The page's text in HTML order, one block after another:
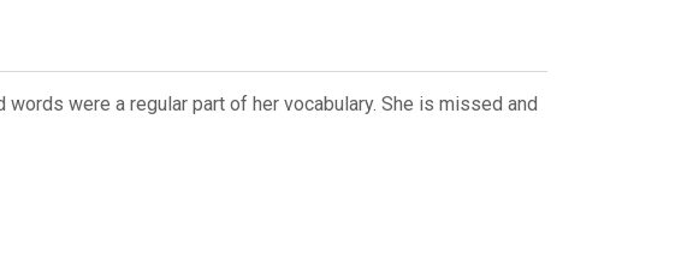
were a regular part of her vocabulary. She is missed and